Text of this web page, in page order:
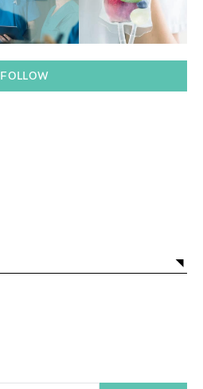
FOLLOW